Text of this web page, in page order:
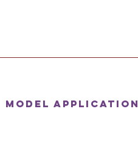
Model Application